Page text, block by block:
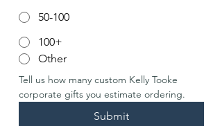
50-100
100+
Other
Tell us how many custom Kelly Tooke
Submit